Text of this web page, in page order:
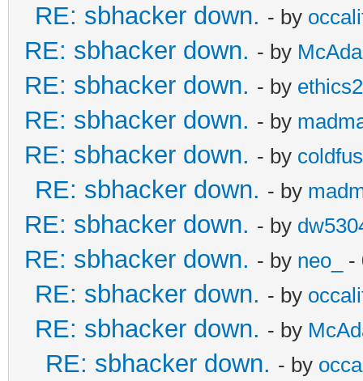
RE: sbhacker down. - by
RE: sbhacker down. - by
RE: sbhacker down. - by
RE: sbhacker down. - by
RE: sbhacker down. - by
RE: sbhacker down. - by
RE: sbhacker down. - by
RE: sbhacker down. - by neo_ -
RE: sbhacker down. - by
RE: sbhacker down. - by
RE: sbhacker down. - by